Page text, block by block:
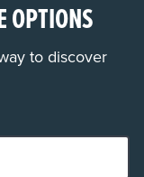
OPTIONS
to discover